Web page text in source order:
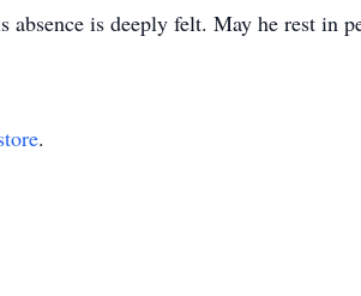
is deeply felt. May he rest in
.